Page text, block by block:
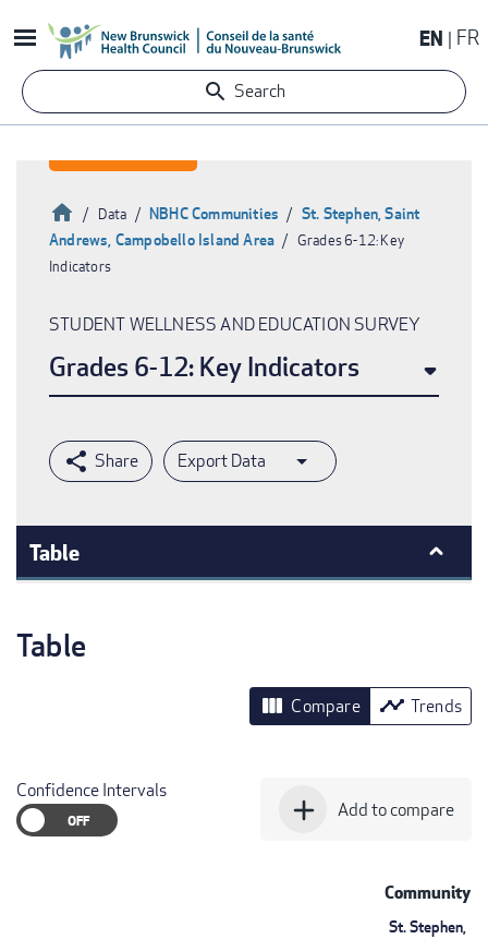
to
content
EN FR
Search
Breadcrumb
HomeData NBHC Communities
St. Stephen, Saint
Andrews, Campobello Island Area
Grades 6-12: Key
Indicators
STUDENT WELLNESS AND EDUCATION SURVEY
Grades 6-12: Key Indicators
Export Data
Table
Table
view_column Compare timeline Trends
Confidence Intervals
add Add to compare
Community
St. Stephen,